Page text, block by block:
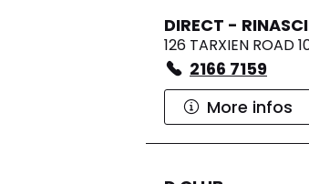
DIRECT -
126 TARXIEN ROAD
2166 7159
More infos